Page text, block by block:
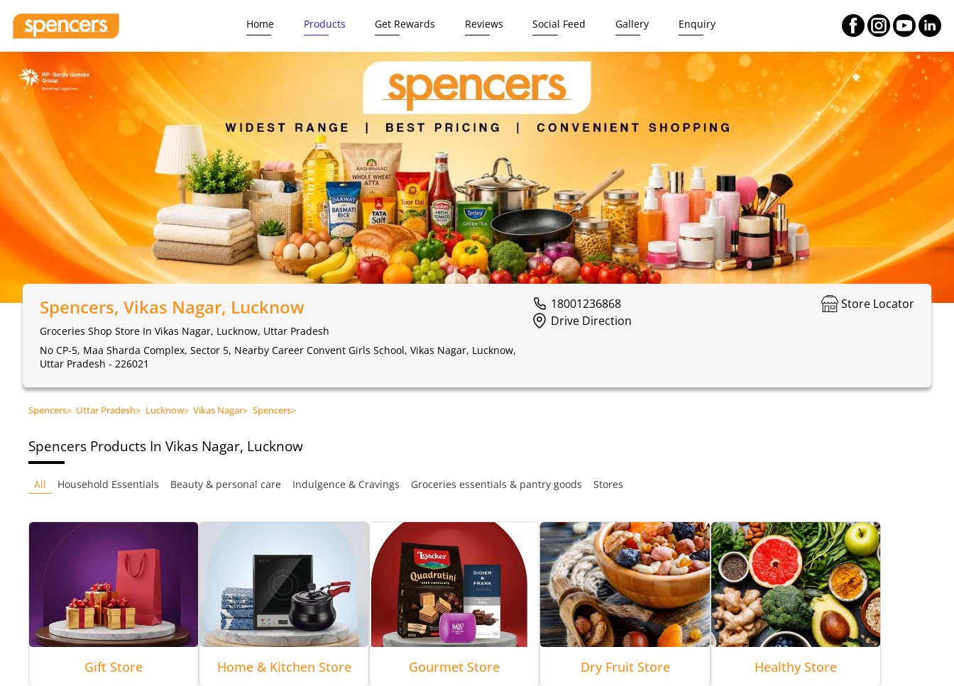
Home Products Get Rewards Reviews Social Feed Gallery Enquiry
Spencers, Vikas Nagar, Lucknow
Groceries Shop Store In Vikas Nagar, Lucknow, Uttar Pradesh
No CP-5, Maa Sharda Complex, Sector 5, Nearby Career Convent Girls School, Vikas Nagar, Lucknow,
Uttar Pradesh - 226021
18001236868
Store Locator
Drive Direction
Spencers> Uttar Pradesh> Lucknow> Vikas Nagar> Spencers>
Spencers Products In Vikas Nagar, Lucknow
All Household Essentials Beauty & personal care Indulgence & Cravings Groceries essentials & pantry goods Stores
Gift Store Home & Kitchen Store Gourmet Store Dry Fruit Store Healthy Store